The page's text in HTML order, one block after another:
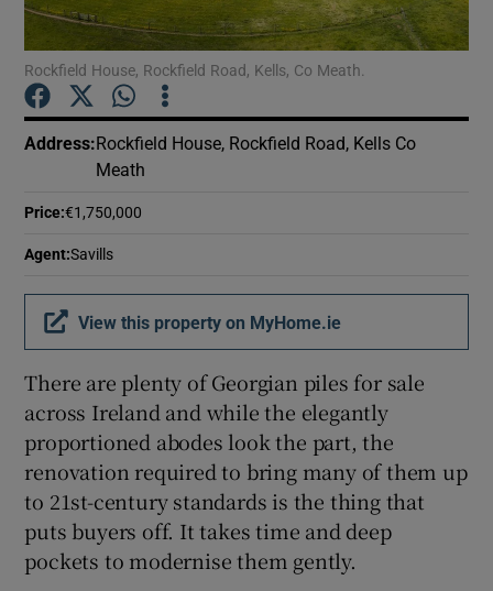
Show Podcasts sub sections
Show Sponsored sub sections
Rockfield House, Rockfield Road, Kells, Co Meath.
Address: Rockfield House, Rockfield Road, Kells Co
Meath
Price:€1,750,000
Agent:Savills
View this property on MyHome.ie
There are plenty of Georgian piles for sale
across Ireland and while the elegantly
proportioned abodes look the part, the
renovation required to bring many of them up
to 21st-century standards is the thing that
puts buyers off. It takes time and deep
pockets to modernise them gently.